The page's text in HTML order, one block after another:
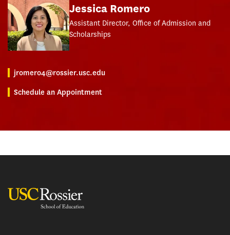
Jessica Romero
Assistant Director, Office of Admission and
Scholarships
jromero4@rossier.usc.edu
Schedule an Appointment